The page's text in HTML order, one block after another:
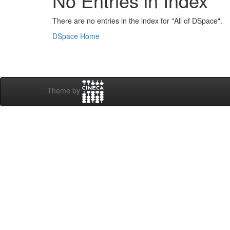
There are no entries in the index for "All of DSpace".
DSpace Home
Theme by